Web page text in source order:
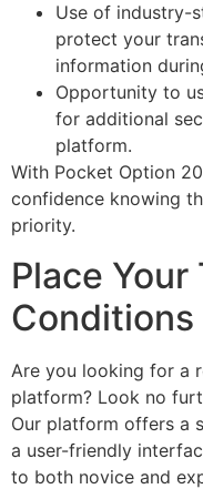
Use of industry-
protect your
information
Opportunity to
for additional
platform.
With Pocket Option
confidence knowing
priority.
Place
Conditions
Are you looking for a
platform? Look no
Our platform offers a
a user-friendly
to both novice and